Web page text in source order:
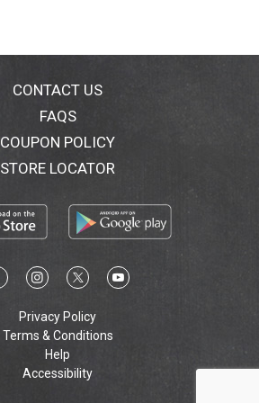
CONTACT US
FAQS
COUPON POLICY
STORE LOCATOR
Privacy Policy
Terms & Conditions
Help
Accessibility